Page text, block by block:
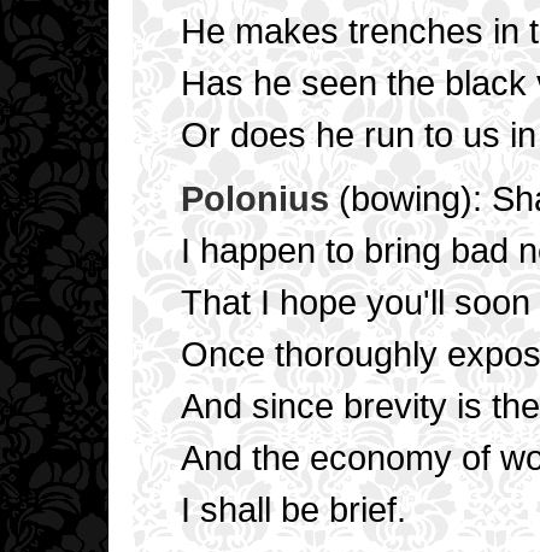
He makes trenches in
Has he seen the black
Or does he run to us
Polonius (bowing):
I happen to bring bad
That I hope you'll
Once thoroughly
And since brevity is
And the economy of
I shall be brief.